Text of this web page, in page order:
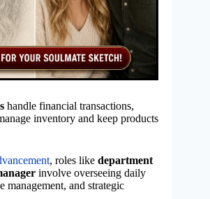
handle financial transactions,
inventory and keep products
, roles like department
involve overseeing daily
management, and strategic